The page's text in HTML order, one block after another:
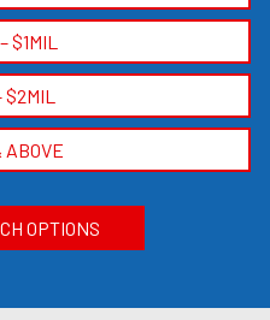
$1MIL
$2MIL
OPTIONS